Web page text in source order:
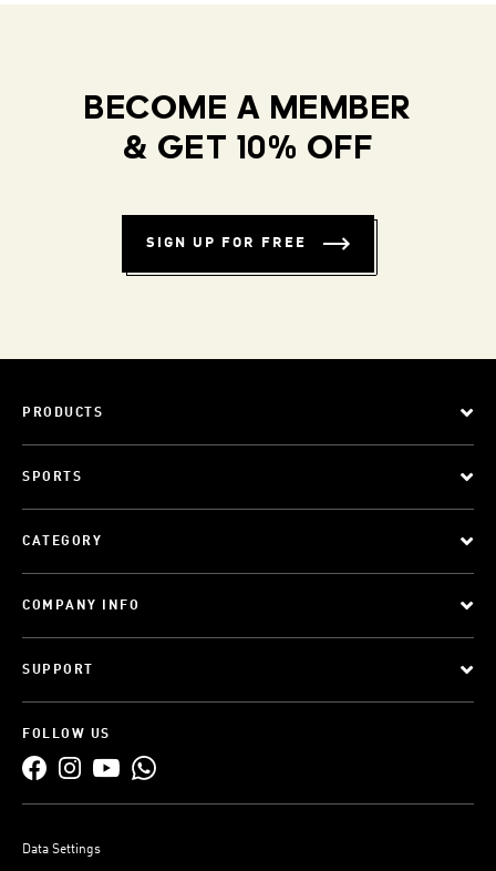
BECOME A MEMBER
& GET 10% OFF
SIGN UP FOR FREE
PRODUCTS
SPORTS
CATEGORY
COMPANY INFO
SUPPORT
FOLLOW US
Data Settings